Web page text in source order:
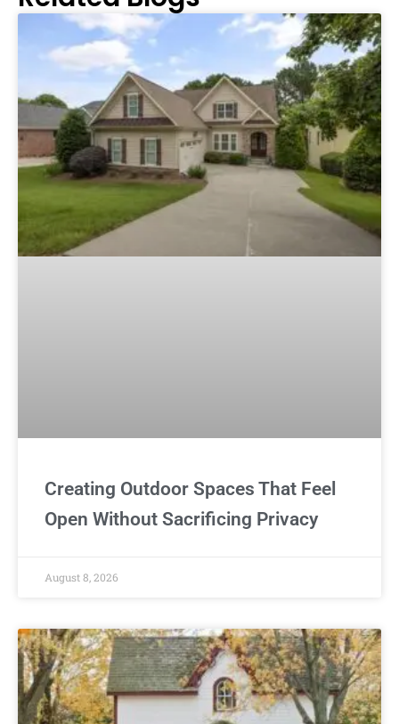
Creating Outdoor Spaces That Feel
Open Without Sacrificing Privacy
August 8, 2026